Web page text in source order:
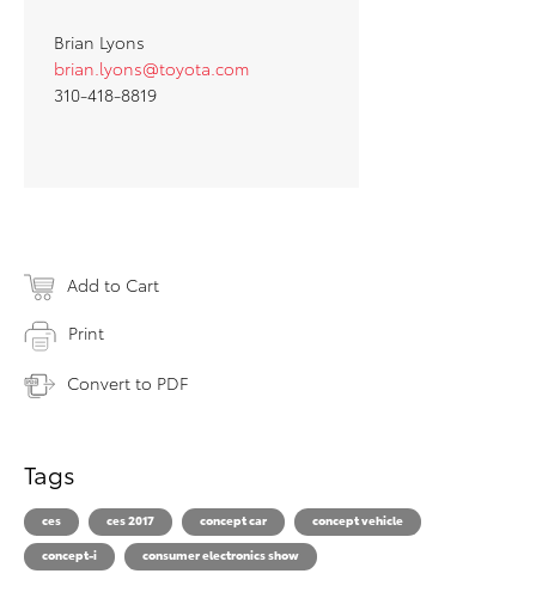
Brian Lyons
brian.lyons@toyota.com
310-418-8819
Add to Cart
Print
Convert to PDF
Tags
ces ces 2017 concept car
concept vehicle
concept-i
consumer electronics show